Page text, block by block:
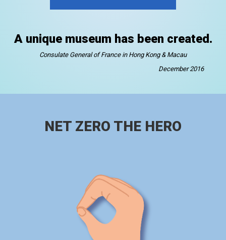
A unique museum has been created.
Consulate General of France in Hong Kong & Macau
December 2016
NET ZERO THE HERO